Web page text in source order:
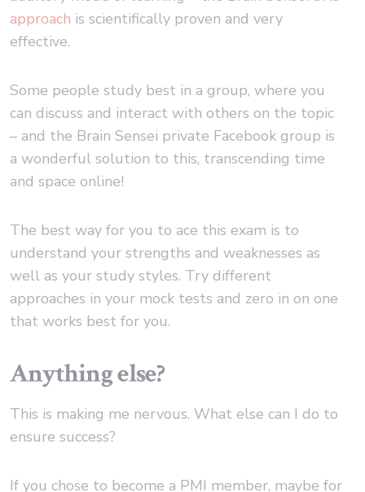
approach is scientifically proven and very
effective.
Some people study best in a group, where you
can discuss and interact with others on the topic
– and the Brain Sensei private Facebook group is
a wonderful solution to this, transcending time
and space online!
The best way for you to ace this exam is to
understand your strengths and weaknesses as
well as your study styles. Try different
approaches in your mock tests and zero in on one
that works best for you.
Anything else?
This is making me nervous. What else can I do to
ensure success?
If you chose to become a PMI member, maybe for